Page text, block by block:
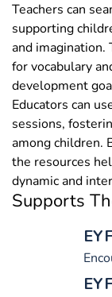
Teachers can
supporting
and imagination.
for vocabulary
development
Educators can
sessions,
among children.
the resources
dynamic and
Supports